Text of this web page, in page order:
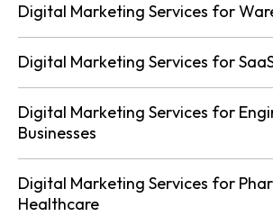
Digital Marketing Services for
Digital Marketing Services for
Digital Marketing Services for
Businesses
Digital Marketing Services for
Healthcare